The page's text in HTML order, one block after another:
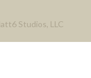
Studios, LLC